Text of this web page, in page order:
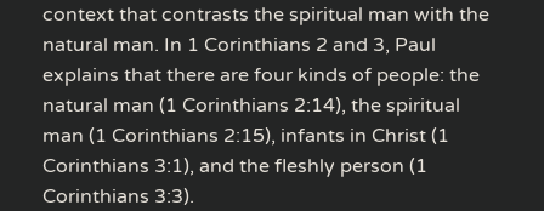
context that contrasts the spiritual man with the
natural man. In 1 Corinthians 2 and 3, Paul
explains that there are four kinds of people: the
natural man (1 Corinthians 2:14), the spiritual
man (1 Corinthians 2:15), infants in Christ (1
Corinthians 3:1), and the fleshly person (1
Corinthians 3:3).